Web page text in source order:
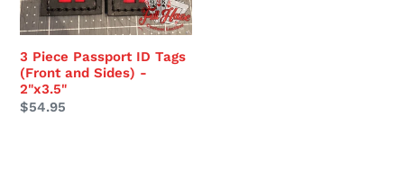
Sides)
-
2"x3.5"
3 Piece Passport ID Tags
(Front and Sides) -
2"x3.5"
Regular
$54.95